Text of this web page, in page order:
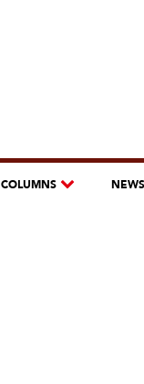
COLUMNS